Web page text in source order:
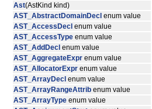
Ast(AstKind kind)
AST_AbstractDomainDecl enum value
AST_AccessDecl enum value
AST_AccessType enum value
AST_AddDecl enum value
AST_AggregateExpr enum value
AST_AllocatorExpr enum value
AST_ArrayDecl enum value
AST_ArrayRangeAttrib enum value
AST_ArrayType enum value